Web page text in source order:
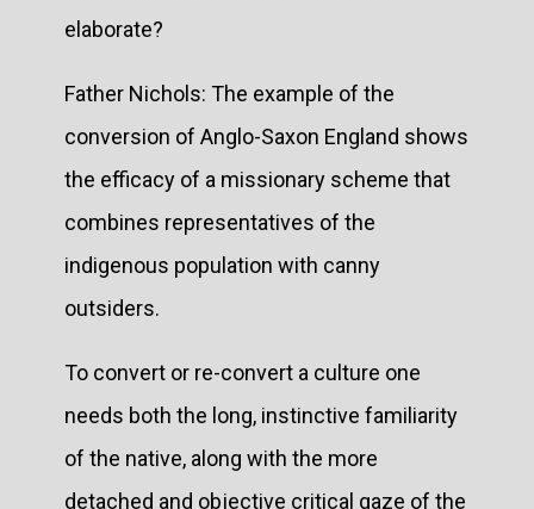
elaborate?
Father Nichols: The example of the
conversion of Anglo-Saxon England shows
the efficacy of a missionary scheme that
combines representatives of the
indigenous population with canny
outsiders.
To convert or re-convert a culture one
needs both the long, instinctive familiarity
of the native, along with the more
detached and objective critical gaze of the